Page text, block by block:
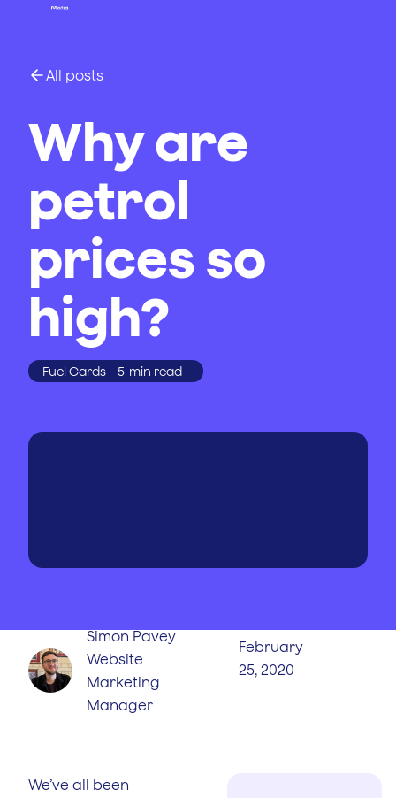
All posts
Why are
petrol
prices so
high?
Fuel Cards 5 min read
Simon Pavey
Website
Marketing
Manager
February
25, 2020
We’ve all been